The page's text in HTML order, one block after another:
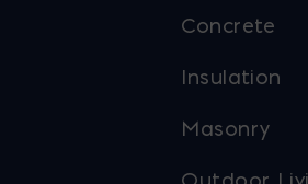
Concrete
Insulation
Masonry